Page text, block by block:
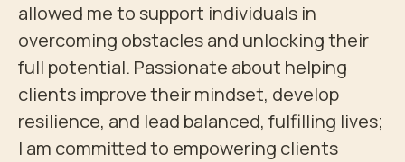
allowed me to support individuals in
overcoming obstacles and unlocking their
full potential. Passionate about helping
clients improve their mindset, develop
resilience, and lead balanced, fulfilling lives;
I am committed to empowering clients